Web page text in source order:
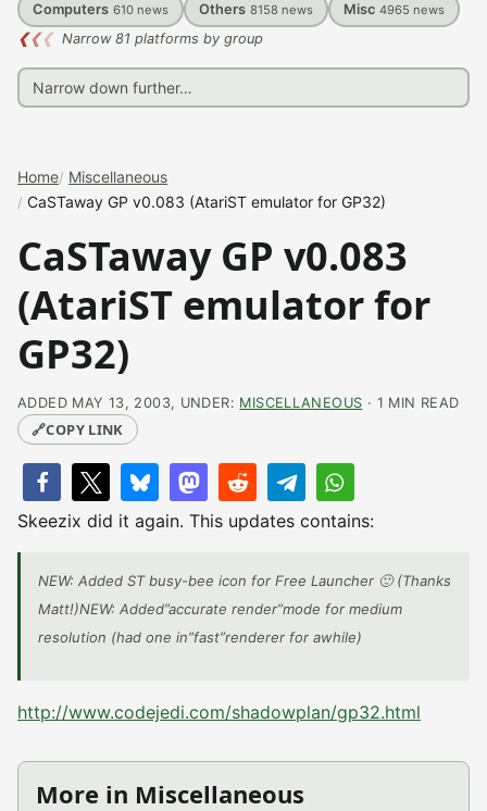
Computers 610 news Others 8158 news Misc 4965 news
❮❮❮ Narrow 81 platforms by group
Home Miscellaneous
CaSTaway GP v0.083 (AtariST emulator for GP32)
CaSTaway GP v0.083
(AtariST emulator for
GP32)
ADDED MAY 13, 2003, UNDER: MISCELLANEOUS · 1 MIN READ
🔗COPY LINK
Skeezix did it again. This updates contains:
NEW: Added ST busy-bee icon for Free Launcher 🙂 (Thanks
Matt!)NEW: Added”accurate render”mode for medium
resolution (had one in”fast”renderer for awhile)
http://www.codejedi.com/shadowplan/gp32.html
More in Miscellaneous